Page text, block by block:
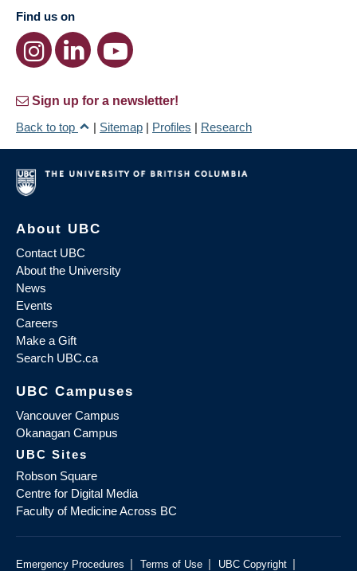
Find us on
Sign up for a newsletter!
Back to top
| Sitemap | Profiles | Research
About UBC
Contact UBC
About the University
News
Events
Careers
Make a Gift
Search UBC.ca
UBC Campuses
Vancouver Campus
Okanagan Campus
UBC Sites
Robson Square
Centre for Digital Media
Faculty of Medicine Across BC
Emergency Procedures | Terms of Use | UBC Copyright |